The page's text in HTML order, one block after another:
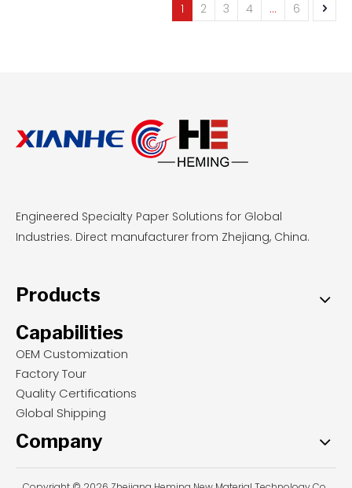
1
2 3 4 ... 6
Engineered Specialty Paper Solutions for Global
Industries. Direct manufacturer from Zhejiang, China.
Products
Capabilities
OEM Customization
Factory Tour
Quality Certifications
Global Shipping
Company